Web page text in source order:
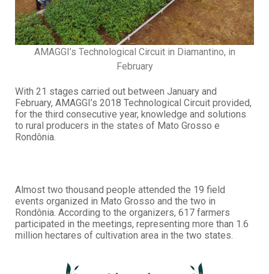
AMAGGI’s Technological Circuit in Diamantino, in
February
With 21 stages carried out between January and
February, AMAGGI’s 2018 Technological Circuit provided,
for the third consecutive year, knowledge and solutions
to rural producers in the states of Mato Grosso e
Rondônia.
Almost two thousand people attended the 19 field
events organized in Mato Grosso and the two in
Rondônia. According to the organizers, 617 farmers
participated in the meetings, representing more than 1.6
million hectares of cultivation area in the two states.